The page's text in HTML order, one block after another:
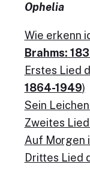
Ophelia
Wie erkenn
Brahms:
Erstes Lied
1864-1949)
Sein
Zweites
Auf Morgen
Drittes Lied